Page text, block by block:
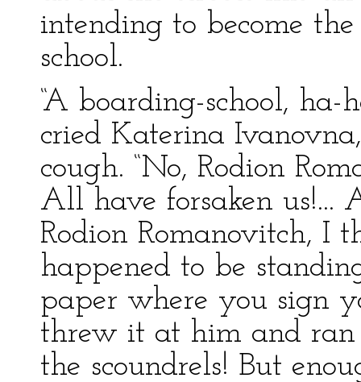
intending to become
school.
“A boarding-school,
cried Katerina
cough. “No, Rodion
All have forsaken us!...
Rodion Romanovitch,
happened to be
paper where you sign
threw it at him and ran
the scoundrels! But